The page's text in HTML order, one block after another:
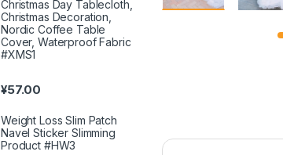
Christmas Day Tablecloth,
Christmas Decoration,
Nordic Coffee Table
Cover, Waterproof Fabric
#XMS1
¥57.00
Weight Loss Slim Patch
Navel Sticker Slimming
Product #HW3